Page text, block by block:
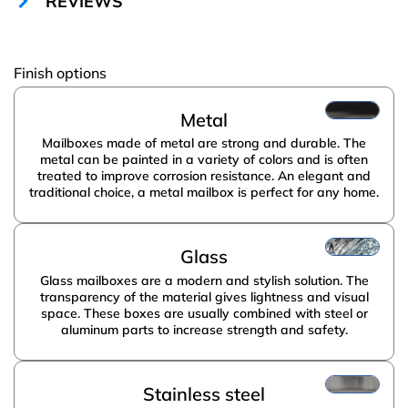
Amway
Finish options
Metal
Mailboxes made of metal are strong and durable. The
metal can be painted in a variety of colors and is often
treated to improve corrosion resistance. An elegant and
traditional choice, a metal mailbox is perfect for any home.
Glass
Glass mailboxes are a modern and stylish solution. The
transparency of the material gives lightness and visual
space. These boxes are usually combined with steel or
aluminum parts to increase strength and safety.
Stainless steel